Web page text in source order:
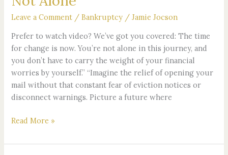
Leave a Comment /Bankruptcy /Jamie Jocson
Prefer to watch video? We’ve got you covered: The time
for change is now. You’re not alone in this journey, and
you don’t have to carry the weight of your financial
worries by yourself.” “Imagine the relief of opening your
mail without that constant fear of eviction notices or
disconnect warnings. Picture a future where
First
Step
You’re
Not
Alone
Read More »